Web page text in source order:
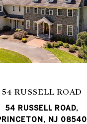
54 RUSSELL ROAD
54 RUSSELL ROAD,
NJ 08540